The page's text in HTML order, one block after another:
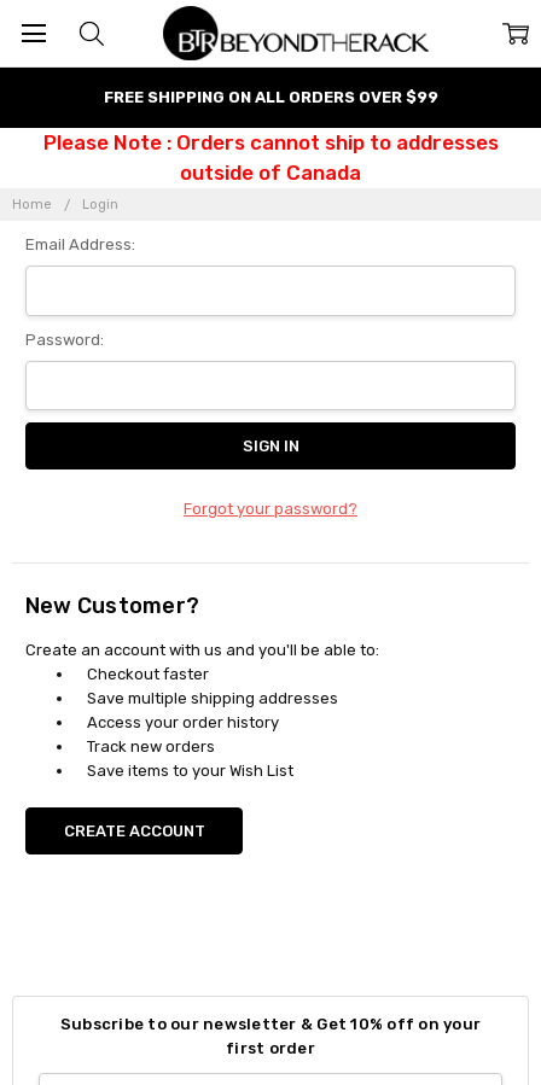
FREE SHIPPING ON ALL ORDERS OVER $99
Please Note : Orders cannot ship to addresses
outside of Canada
Home Login
Email Address:
Password:
Forgot your password?
New Customer?
Create an account with us and you'll be able to:
Checkout faster
Save multiple shipping addresses
Access your order history
Track new orders
Save items to your Wish List
CREATE ACCOUNT
Subscribe to our newsletter & Get 10% off on your
first order